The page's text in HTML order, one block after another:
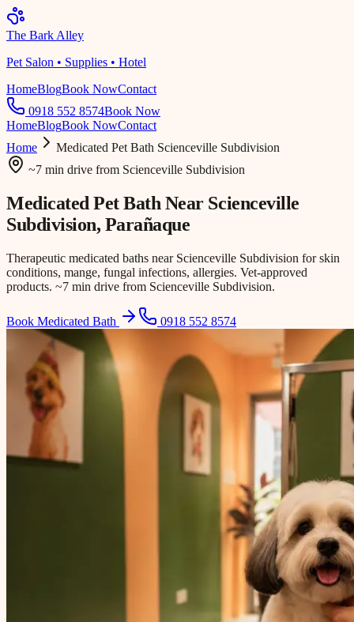
The Bark Alley
Pet Salon • Supplies • Hotel
HomeBlogBook NowContact
0918 552 8574Book Now
HomeBlogBook NowContact
Home
Medicated Pet Bath Scienceville Subdivision
~7 min drive from Scienceville Subdivision
Medicated Pet Bath Near Scienceville
Subdivision, Parañaque
Therapeutic medicated baths near Scienceville Subdivision for skin
conditions, mange, fungal infections, allergies. Vet-approved
products. ~7 min drive from Scienceville Subdivision.
Book Medicated Bath 0918 552 8574